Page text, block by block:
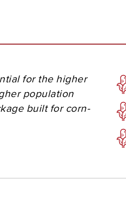
for the higher
population
built for corn-